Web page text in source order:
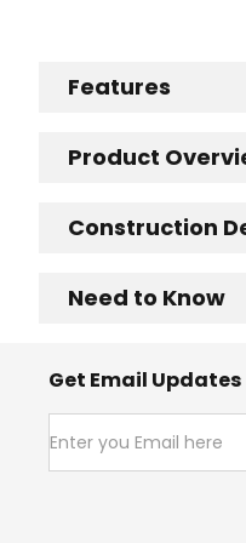
Features
Product
Construction
Need to Know
Get Email Updates